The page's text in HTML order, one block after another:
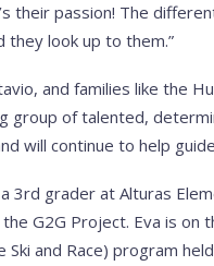
their passion! The
they look up to them.”
and families like the
group of talented,
will continue to help
3rd grader at Alturas
G2G Project. Eva is on
Ski and Race) program